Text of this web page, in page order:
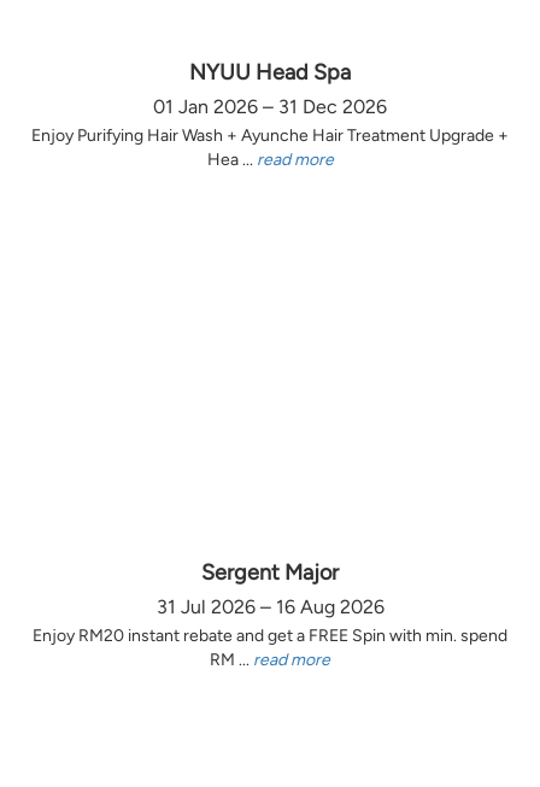
NYUU Head Spa
01 Jan 2026 – 31 Dec 2026
Enjoy Purifying Hair Wash + Ayunche Hair Treatment Upgrade +
Hea ... read more
Sergent Major
31 Jul 2026 – 16 Aug 2026
Enjoy RM20 instant rebate and get a FREE Spin with min. spend
RM ... read more